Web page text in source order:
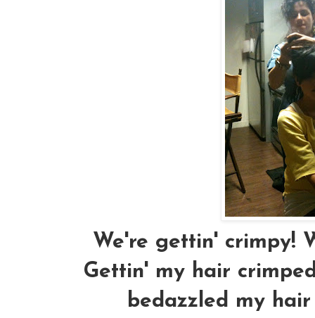
We're gettin' crimpy!
Gettin' my hair
bedazzled my hair